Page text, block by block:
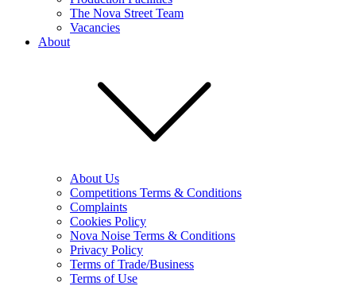
The Nova Street Team
Vacancies
About
About Us
Competitions Terms & Conditions
Complaints
Cookies Policy
Nova Noise Terms & Conditions
Privacy Policy
Terms of Trade/Business
Terms of Use